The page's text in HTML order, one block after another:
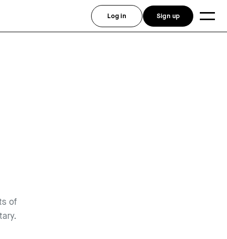
of
Log in Sign up